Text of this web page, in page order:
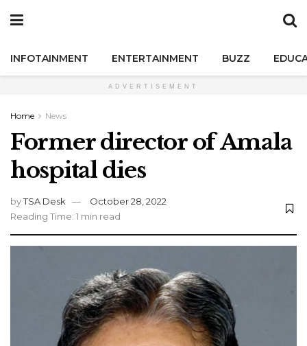
INFOTAINMENT ENTERTAINMENT BUZZ
ADVERTISEMENT
Home News
Former director of Amala
hospital dies
byTSA Desk
October 28, 2022
Reading Time: 1 min read